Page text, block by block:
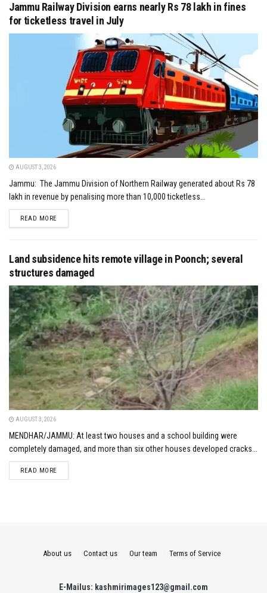
Jammu Railway Division earns nearly Rs 78 lakh in fines
for ticketless travel in July
AUGUST 3, 2026
Jammu: The Jammu Division of Northern Railway generated about Rs 78
lakh in revenue by penalising more than 10,000 ticketless...
READ MOREDETAILS
Land subsidence hits remote village in Poonch; several
structures damaged
AUGUST 3, 2026
MENDHAR/JAMMU: At least two houses and a school building were
completely damaged, and more than six other houses developed cracks...
READ MOREDETAILS
About us Contact us Our team Terms of Service
E-Mailus: kashmirimages123@gmail.com